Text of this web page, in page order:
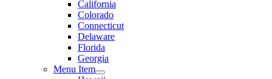
California
Colorado
Connecticut
Delaware
Florida
Georgia
Menu Item